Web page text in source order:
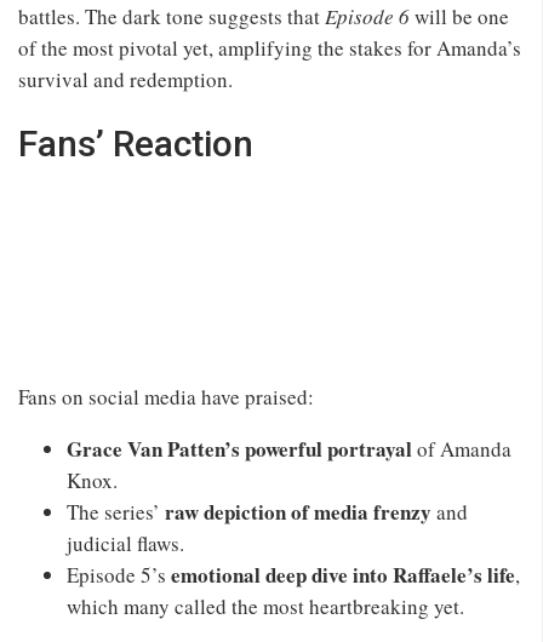
battles. The dark tone suggests thatEpisode 6will be one
of the most pivotal yet, amplifying the stakes for Amanda’s
survival and redemption.
Fans’ Reaction
Fans on social media have praised:
Grace Van Patten’s powerful portrayalof Amanda
Knox.
The series’ raw depiction of media frenzy and
judicial flaws.
Episode 5’s emotional deep dive into Raffaele’s life,
which many called the most heartbreaking yet.